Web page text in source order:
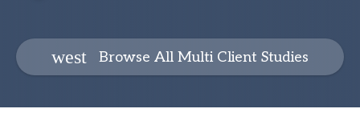
Browse All Multi Client Studies